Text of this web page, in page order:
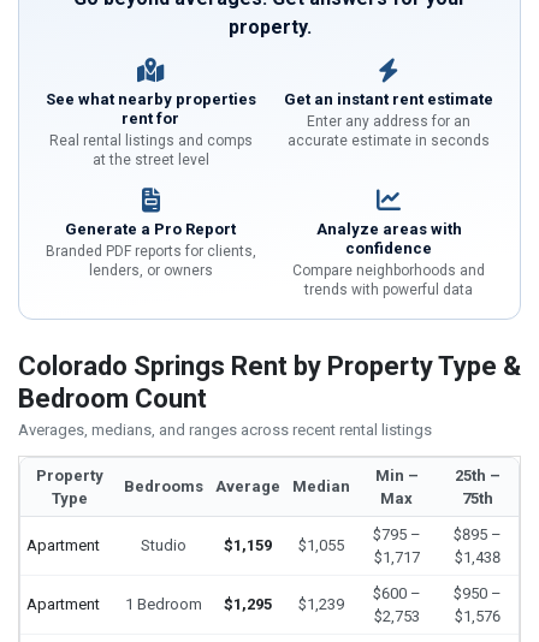
property.
See what nearby properties
rent for
Real rental listings and comps
at the street level
Get an instant rent estimate
Enter any address for an
accurate estimate in seconds
Generate a Pro Report
Branded PDF reports for clients,
lenders, or owners
Analyze areas with
confidence
Compare neighborhoods and
trends with powerful data
Colorado Springs Rent by Property Type &
Bedroom Count
Averages, medians, and ranges across recent rental listings
Property
Type
Bedrooms Average Median
Min –
Max
25th –
75th
Apartment Studio $1,159 $1,055
$795 –
$1,717
$895 –
$1,438
Apartment 1 Bedroom $1,295 $1,239
$600 –
$2,753
$950 –
$1,576